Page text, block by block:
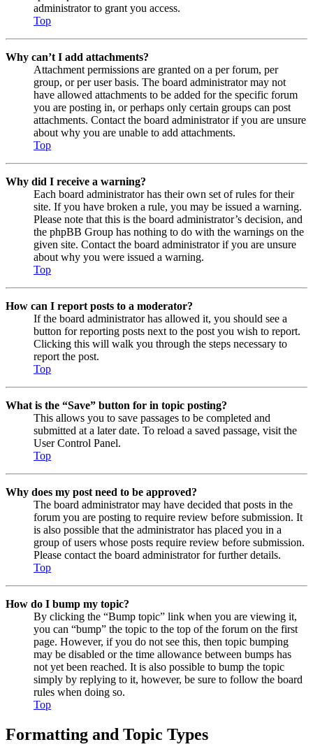
administrator to grant you access.
Top
Why can’t I add attachments?
Attachment permissions are granted on a per forum, per
group, or per user basis. The board administrator may not
have allowed attachments to be added for the specific forum
you are posting in, or perhaps only certain groups can post
attachments. Contact the board administrator if you are unsure
about why you are unable to add attachments.
Top
Why did I receive a warning?
Each board administrator has their own set of rules for their
site. If you have broken a rule, you may be issued a warning.
Please note that this is the board administrator’s decision, and
the phpBB Group has nothing to do with the warnings on the
given site. Contact the board administrator if you are unsure
about why you were issued a warning.
Top
How can I report posts to a moderator?
If the board administrator has allowed it, you should see a
button for reporting posts next to the post you wish to report.
Clicking this will walk you through the steps necessary to
report the post.
Top
What is the “Save” button for in topic posting?
This allows you to save passages to be completed and
submitted at a later date. To reload a saved passage, visit the
User Control Panel.
Top
Why does my post need to be approved?
The board administrator may have decided that posts in the
forum you are posting to require review before submission. It
is also possible that the administrator has placed you in a
group of users whose posts require review before submission.
Please contact the board administrator for further details.
Top
How do I bump my topic?
By clicking the “Bump topic” link when you are viewing it,
you can “bump” the topic to the top of the forum on the first
page. However, if you do not see this, then topic bumping
may be disabled or the time allowance between bumps has
not yet been reached. It is also possible to bump the topic
simply by replying to it, however, be sure to follow the board
rules when doing so.
Top
Formatting and Topic Types